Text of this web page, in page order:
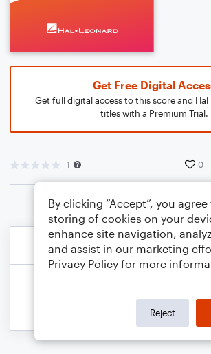
Get Free Digital
Get full digital access to this score and
titles with a Premium Trial.
1 0
By clicking “Accept”, you
storing of cookies on your
enhance site navigation,
and assist in our marketing
Privacy Policy for more
Reject